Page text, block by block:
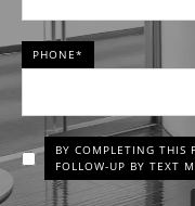
PHONE*
BY COMPLETING THIS
FOLLOW-UP BY TEXT